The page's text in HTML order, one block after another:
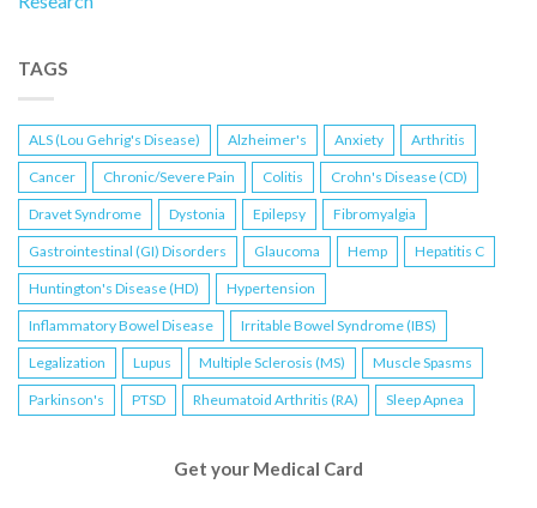
TAGS
ALS (Lou Gehrig's Disease) Alzheimer's Anxiety Arthritis
Cancer Chronic/Severe Pain Colitis Crohn's Disease (CD)
Dravet Syndrome Dystonia Epilepsy Fibromyalgia
Gastrointestinal (GI) Disorders Glaucoma Hemp Hepatitis C
Huntington's Disease (HD) Hypertension
Inflammatory Bowel Disease Irritable Bowel Syndrome (IBS)
Legalization Lupus Multiple Sclerosis (MS) Muscle Spasms
Parkinson's PTSD Rheumatoid Arthritis (RA) Sleep Apnea
Get your Medical Card